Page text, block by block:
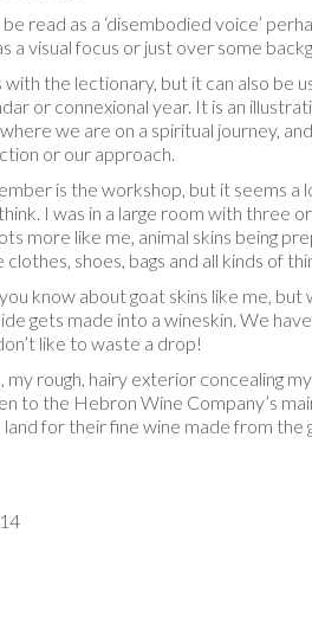
be read as a ‘disembodied voice’
a visual focus or just over some
with the lectionary, but it can also be
or connexional year. It is an
we are on a spiritual journey,
or our approach.
is the workshop, but it seems a
I was in a large room with three
more like me, animal skins being
shoes, bags and all kinds of
know about goat skins like me, but
gets made into a wineskin. We
like to waste a drop!
my rough, hairy exterior concealing
to the Hebron Wine Company’s
for their fine wine made from the